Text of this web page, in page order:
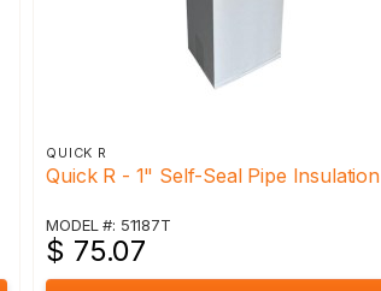
QUICK R
Quick R - 1" Self-Seal Pipe Insulation
MODEL #: 51187T
$ 75.07